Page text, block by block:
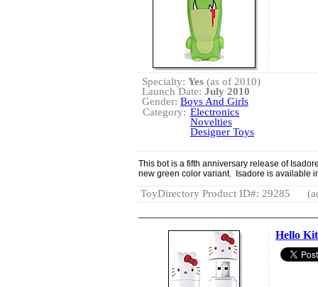
Specialty: Yes (as of 2010)
Launch Date: July 2010
Gender: Boys And Girls
Category: Electronics
Novelties
Designer Toys
This bot is a fifth anniversary release of
new green color variant. Isadore is available
ToyDirectory Product ID#: 29285
Hello